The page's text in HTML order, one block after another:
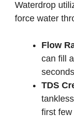
Waterdrop
force water
Flow
can fill
TDS
first